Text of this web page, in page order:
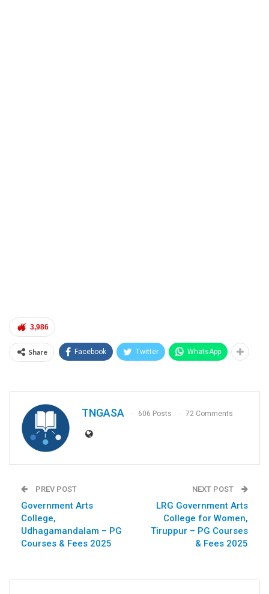
3,986
Share Facebook Twitter WhatsApp
TNGASA 606 Posts 72 Comments
PREV POST
Government Arts
College,
Udhagamandalam – PG
Courses & Fees 2025
NEXT POST
LRG Government Arts
College for Women,
Tiruppur – PG Courses
& Fees 2025